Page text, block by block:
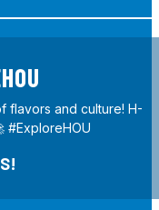
flavors and culture! H-
#ExploreHOU